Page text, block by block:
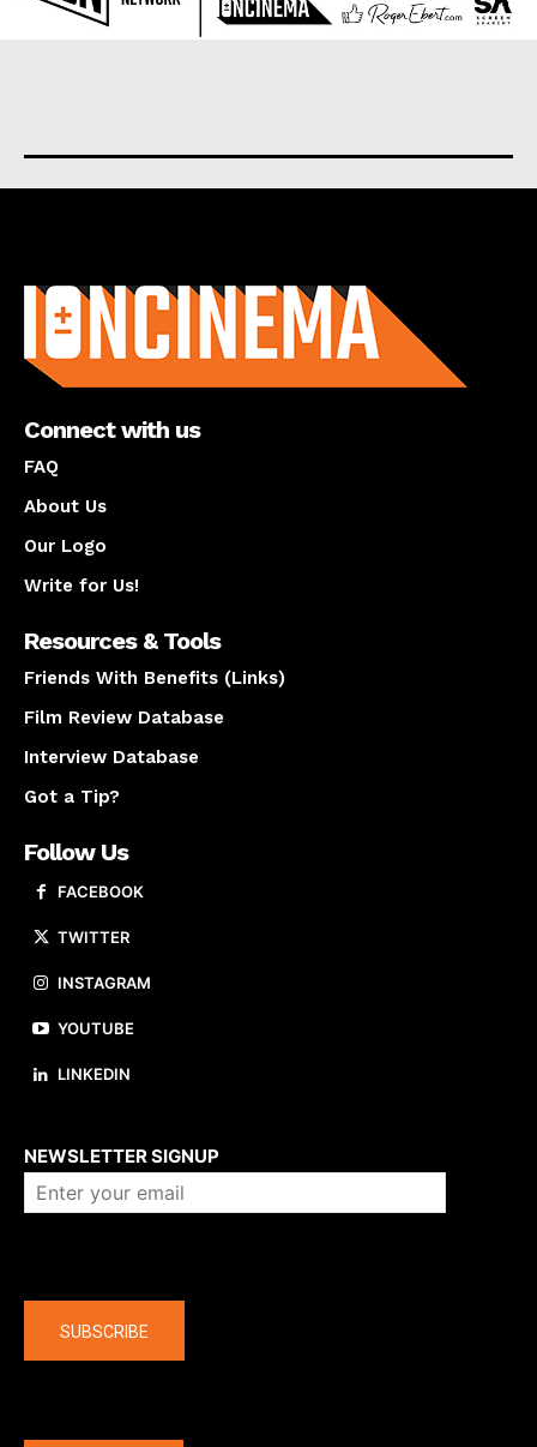
Connect with us
FAQ
About Us
Our Logo
Write for Us!
Resources & Tools
Friends With Benefits (Links)
Film Review Database
Interview Database
Got a Tip?
Follow Us
FACEBOOK
TWITTER
INSTAGRAM
YOUTUBE
LINKEDIN
NEWSLETTER SIGNUP
SUBSCRIBE